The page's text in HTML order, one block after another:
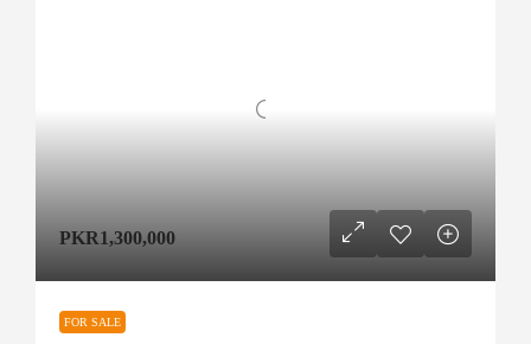
PKR1,300,000
FOR SALE